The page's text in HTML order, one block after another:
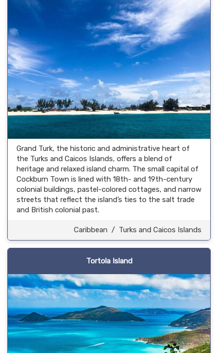
Grand Turk, the historic and administrative heart of
the Turks and Caicos Islands, offers a blend of
heritage and relaxed island charm. The small capital of
Cockburn Town is lined with 18th- and 19th-century
colonial buildings, pastel-colored cottages, and narrow
streets that reflect the island’s ties to the salt trade
and British colonial past.
Caribbean / Turks and Caicos Islands
Tortola Island